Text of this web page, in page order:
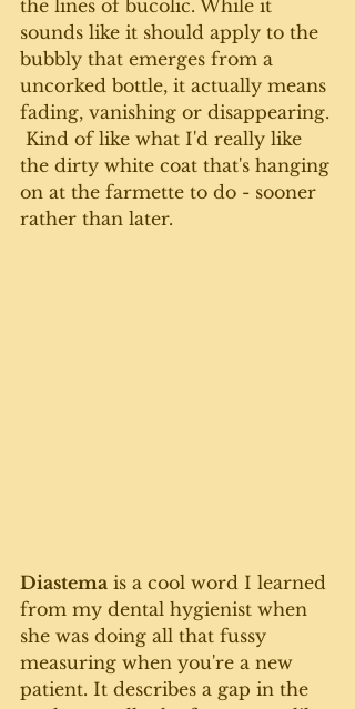
the lines of bucolic. While it
sounds like it should apply to the
bubbly that emerges from a
uncorked bottle, it actually means
fading, vanishing or disappearing.
Kind of like what I'd really like
the dirty white coat that's hanging
on at the farmette to do - sooner
rather than later.
Diastema is a cool word I learned
from my dental hygienist when
she was doing all that fussy
measuring when you're a new
patient. It describes a gap in the